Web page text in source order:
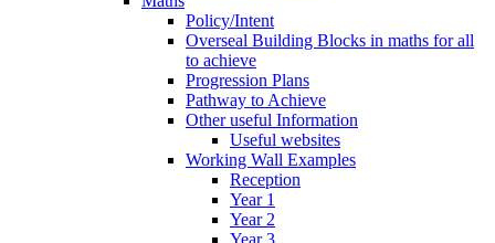
Policy/Intent
Overseal Building Blocks in maths for all
to achieve
Progression Plans
Pathway to Achieve
Other useful Information
Useful websites
Working Wall Examples
Reception
Year 1
Year 2